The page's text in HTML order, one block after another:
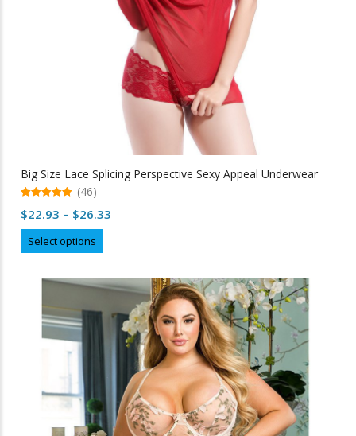
product
page
Big Size Lace Splicing Perspective Sexy Appeal Underwear
out of 5
(46)
$22.93 – $26.33
$26.33
Select options
product
multiple
variants.
The
options
chosen
the